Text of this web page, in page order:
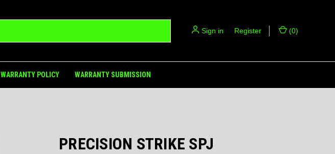
Sign in Register (0)
WARRANTY POLICY WARRANTY SUBMISSION
PRECISION STRIKE SPJ